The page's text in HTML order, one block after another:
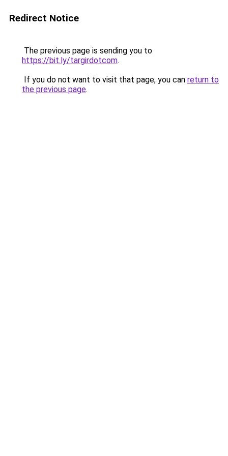
Redirect Notice
The previous page is sending you to
https://bit.ly/targirdotcom.
If you do not want to visit that page, you can return to
the previous page.